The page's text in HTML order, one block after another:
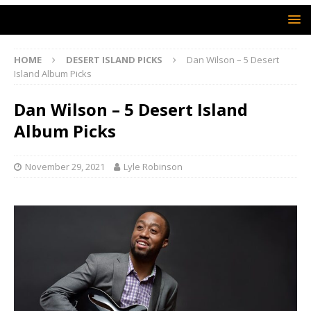
HOME DESERT ISLAND PICKS
Dan Wilson – 5 Desert
Island Album Picks
Dan Wilson – 5 Desert Island
Album Picks
November 29, 2021 Lyle Robinson